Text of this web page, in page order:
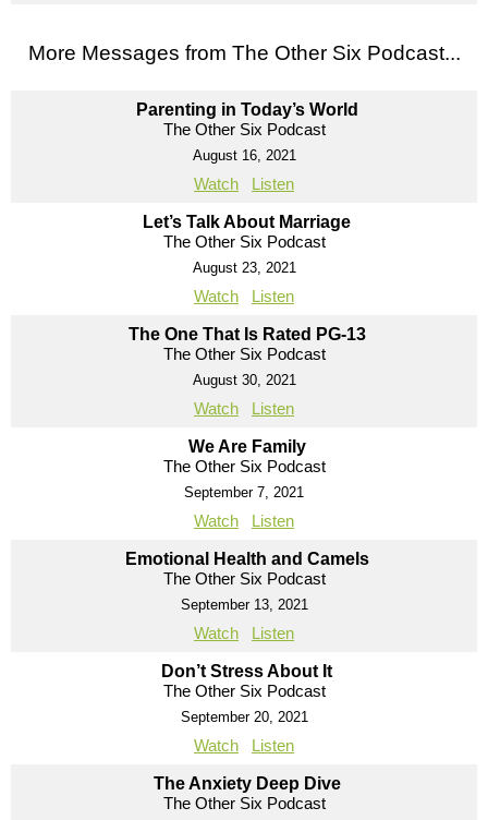
More Messages from The Other Six Podcast...
Parenting in Today’s World
The Other Six Podcast
August 16, 2021
Watch Listen
Let’s Talk About Marriage
The Other Six Podcast
August 23, 2021
Watch Listen
The One That Is Rated PG-13
The Other Six Podcast
August 30, 2021
Watch Listen
We Are Family
The Other Six Podcast
September 7, 2021
Watch Listen
Emotional Health and Camels
The Other Six Podcast
September 13, 2021
Watch Listen
Don’t Stress About It
The Other Six Podcast
September 20, 2021
Watch Listen
The Anxiety Deep Dive
The Other Six Podcast